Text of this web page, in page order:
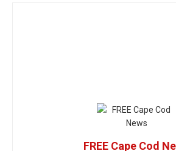
FREE Cape Cod